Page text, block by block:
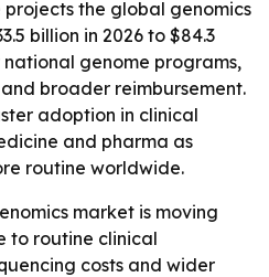
the global genomics
billion in 2026 to $84.3
national genome programs,
broader reimbursement.
adoption in clinical
and pharma as
routine worldwide.
market is moving
to routine clinical
costs and wider